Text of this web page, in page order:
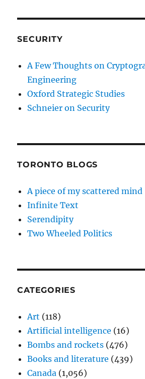
SECURITY
A Few Thoughts on
Engineering
Oxford Strategic Studies
Schneier on Security
TORONTO BLOGS
A piece of my scattered mind
Infinite Text
Serendipity
Two Wheeled Politics
CATEGORIES
Art (118)
Artificial intelligence (16)
Bombs and rockets (476)
Books and literature (439)
Canada (1,056)